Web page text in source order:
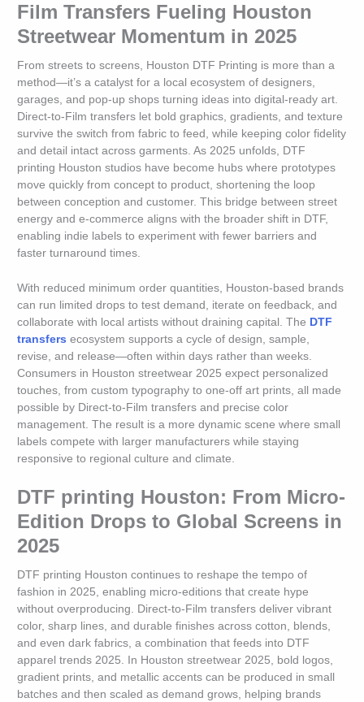
Film Transfers Fueling Houston
Streetwear Momentum in 2025
From streets to screens, Houston DTF Printing is more than a
method—it’s a catalyst for a local ecosystem of designers,
garages, and pop-up shops turning ideas into digital-ready art.
Direct-to-Film transfers let bold graphics, gradients, and texture
survive the switch from fabric to feed, while keeping color fidelity
and detail intact across garments. As 2025 unfolds, DTF
printing Houston studios have become hubs where prototypes
move quickly from concept to product, shortening the loop
between conception and customer. This bridge between street
energy and e-commerce aligns with the broader shift in DTF,
enabling indie labels to experiment with fewer barriers and
faster turnaround times.
With reduced minimum order quantities, Houston-based brands
can run limited drops to test demand, iterate on feedback, and
collaborate with local artists without draining capital. The DTF
transfers ecosystem supports a cycle of design, sample,
revise, and release—often within days rather than weeks.
Consumers in Houston streetwear 2025 expect personalized
touches, from custom typography to one-off art prints, all made
possible by Direct-to-Film transfers and precise color
management. The result is a more dynamic scene where small
labels compete with larger manufacturers while staying
responsive to regional culture and climate.
DTF printing Houston: From Micro-
Edition Drops to Global Screens in
2025
DTF printing Houston continues to reshape the tempo of
fashion in 2025, enabling micro-editions that create hype
without overproducing. Direct-to-Film transfers deliver vibrant
color, sharp lines, and durable finishes across cotton, blends,
and even dark fabrics, a combination that feeds into DTF
apparel trends 2025. In Houston streetwear 2025, bold logos,
gradient prints, and metallic accents can be produced in small
batches and then scaled as demand grows, helping brands